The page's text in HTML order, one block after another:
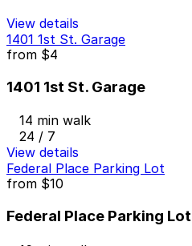
View details
1401 1st St. Garage
from $4
1401 1st St. Garage
14 min walk
24 / 7
View details
Federal Place Parking Lot
from $10
Federal Place Parking Lot